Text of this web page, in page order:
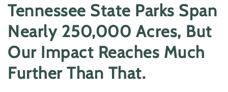
Tennessee State Parks Span
Nearly 250,000 Acres, But
Our Impact Reaches Much
Further Than That.